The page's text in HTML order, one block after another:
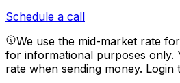
Schedule a call
We use the mid-market rate
for informational purposes only.
rate when sending money. Login